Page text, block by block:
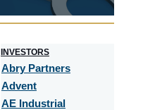
NVESTORS
Abry Partners
Advent
AE Industrial